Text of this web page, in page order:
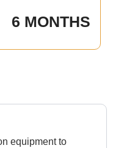
6 MONTHS
equipment to